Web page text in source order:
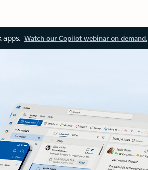
apps. Watch our Copilot webinar on demand.